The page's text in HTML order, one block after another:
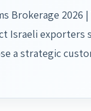
Brokerage
Israeli
a strategic